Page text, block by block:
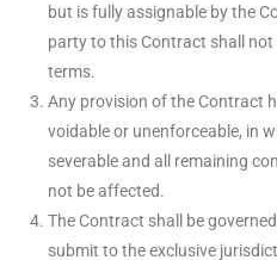
but is fully assignable by the
party to this Contract shall
terms.
Any provision of the Contract
voidable or unenforceable, in
severable and all remaining
not be affected.
The Contract shall be
submit to the exclusive